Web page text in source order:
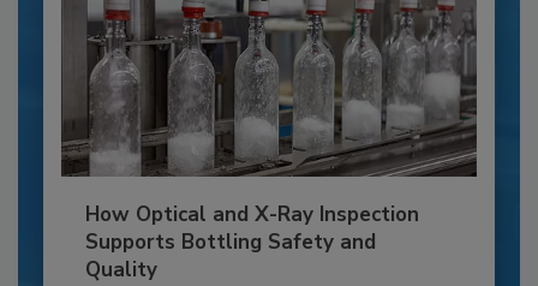
How Optical and X-Ray Inspection
Supports Bottling Safety and
Quality